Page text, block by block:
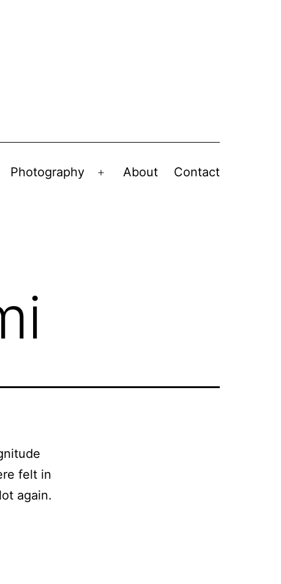
Photography
Open
About Contact
felt in
again.